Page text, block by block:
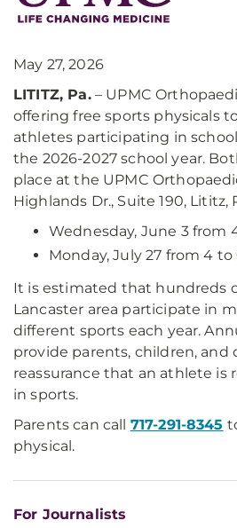
May 27, 2026
LITITZ, Pa.– UPMC
offering free sports physicals
athletes participating in
the 2026-2027 school year.
place at the UPMC
Highlands Dr., Suite 190, Lititz,
Wednesday, June 3 from
Monday, July 27 from 4 to
It is estimated that hundreds
Lancaster area participate in
different sports each year.
provide parents, children, and
reassurance that an athlete is
in sports.
Parents can call 717-291-8345
physical.
For Journalists